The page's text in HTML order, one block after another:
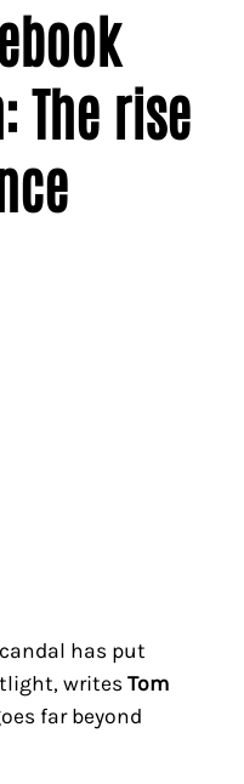
The rise
has put
writes Tom
far beyond